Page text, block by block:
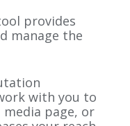
provides
manage the
with you to
page, or